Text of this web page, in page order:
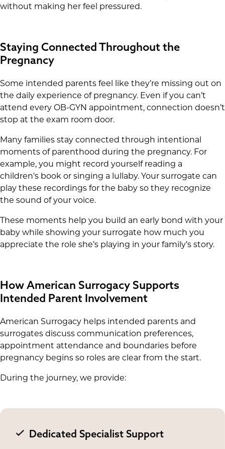
without making her feel pressured.
Staying Connected Throughout the
Pregnancy
Some intended parents feel like they’re missing out on
the daily experience of pregnancy. Even if you can’t
attend every OB-GYN appointment, connection doesn’t
stop at the exam room door.
Many families stay connected through intentional
moments of parenthood during the pregnancy. For
example, you might record yourself reading a
children's book or singing a lullaby. Your surrogate can
play these recordings for the baby so they recognize
the sound of your voice.
These moments help you build an early bond with your
baby while showing your surrogate how much you
appreciate the role she’s playing in your family’s story.
How American Surrogacy Supports
Intended Parent Involvement
American Surrogacy helps intended parents and
surrogates discuss communication preferences,
appointment attendance and boundaries before
pregnancy begins so roles are clear from the start.
During the journey, we provide:
Dedicated Specialist Support